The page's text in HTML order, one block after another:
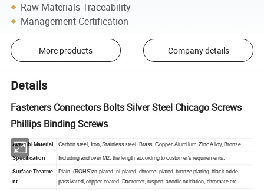
Raw-Materials Traceability
Management Certification
More products Company details
Details
Fasteners Connectors Bolts Silver Steel Chicago Screws
Phillips Binding Screws
Availabl Material Carbon steel, Iron, Stainless steel, Brass, Copper, Alumilum, Zinc Alloy, Bronze...
Specification Including and over M2, the length according to customer's requirements.
Surface Treatme
nt
Plain, (ROHS)zn-plated, ni-plated, chrome plated, bronze plating, black oxide,
passivated, copper coated, Dacromet, ruspert, anodic oxidation, chromate etc.